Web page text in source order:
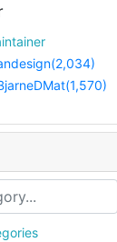
maintainer